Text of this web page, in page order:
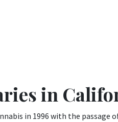
in
in 1996 with the passage